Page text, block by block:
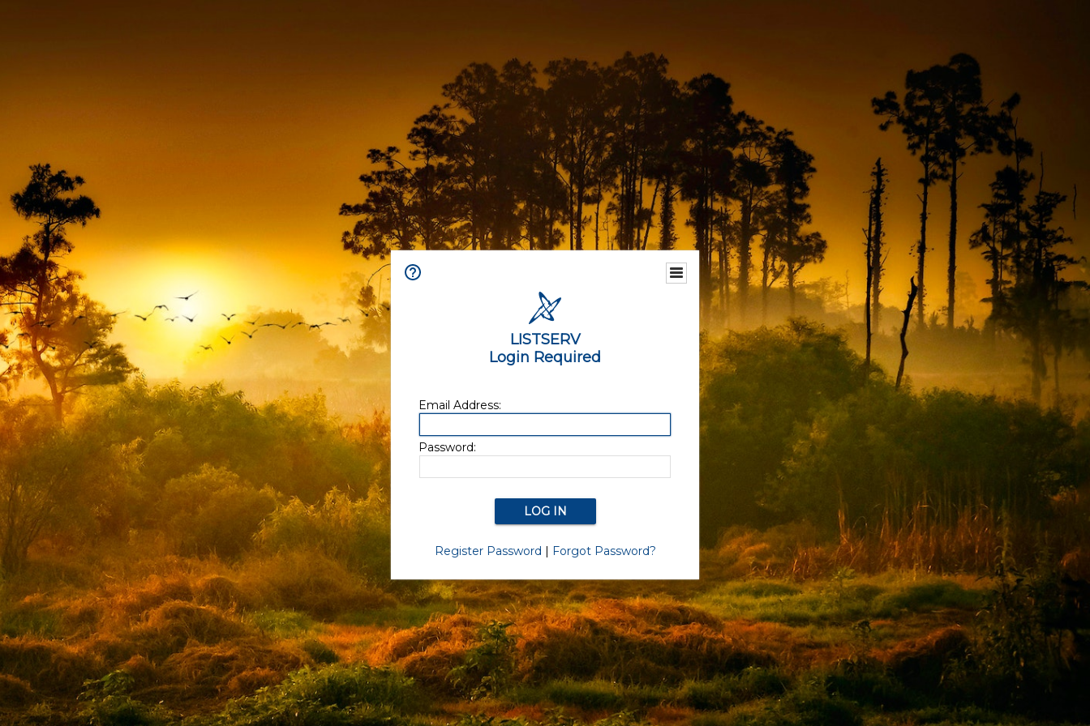
LISTSERV
Login Required
Email Address:
Password:
Register Password | Forgot Password?